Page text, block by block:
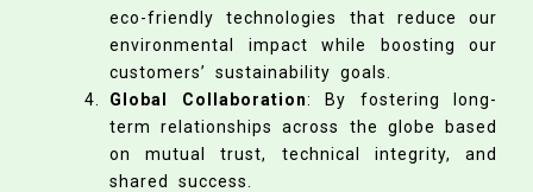
eco-friendly technologies that reduce our
environmental impact while boosting our
customers’ sustainability goals.
Global Collaboration: By fostering long-
term relationships across the globe based
on mutual trust, technical integrity, and
shared success.